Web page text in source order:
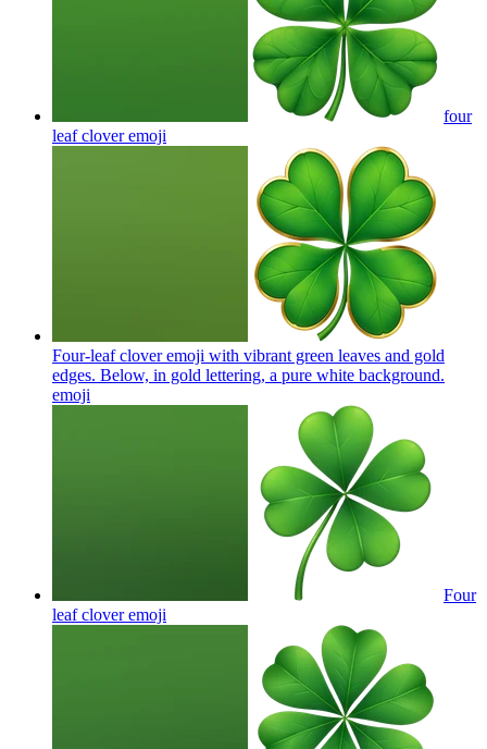
four
leaf cloveremoji
Four-leaf clover emoji with vibrant green leaves and gold
edges. Below, in gold lettering, a pure white background.
emoji
Four
leaf cloveremoji